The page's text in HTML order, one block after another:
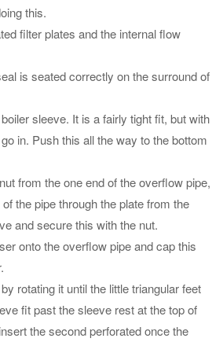
this.
filter plates and the internal flow
is seated correctly on the surround of
sleeve. It is a fairly tight fit, but with
in. Push this all the way to the bottom
from the one end of the overflow pipe,
the pipe through the plate from the
and secure this with the nut.
onto the overflow pipe and cap this
rotating it until the little triangular feet
fit past the sleeve rest at the top of
the second perforated once the